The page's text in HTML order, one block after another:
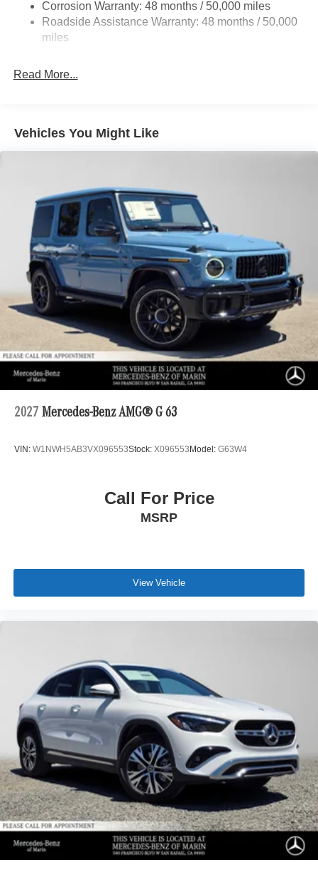
Parking Brake
Brake Actuated Limited Slip Differential
Corrosion Warranty: 48 months / 50,000 miles
Roadside Assistance Warranty: 48 months / 50,000
miles
Read More...
Vehicles You Might Like
2027 Mercedes-Benz AMG® G 63
VIN: W1NWH5AB3VX096553Stock: X096553Model: G63W4
Call For Price
MSRP
View Vehicle